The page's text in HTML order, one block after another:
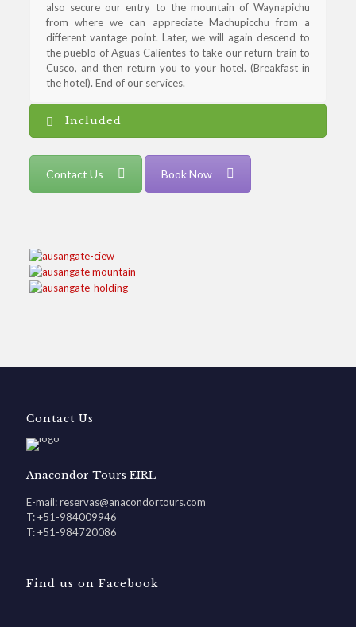
also secure our entry to the mountain of Waynapichu
from where we can appreciate Machupicchu from a
different vantage point. Later, we will again descend to
the pueblo of Aguas Calientes to take our return train to
Cusco, and then return you to your hotel. (Breakfast in
the hotel). End of our services.
Included
Contact Us Book Now
Contact Us
Anacondor Tours EIRL
E-mail: reservas@anacondortours.com
T: +51-984009946
T: +51-984720086
Find us on Facebook